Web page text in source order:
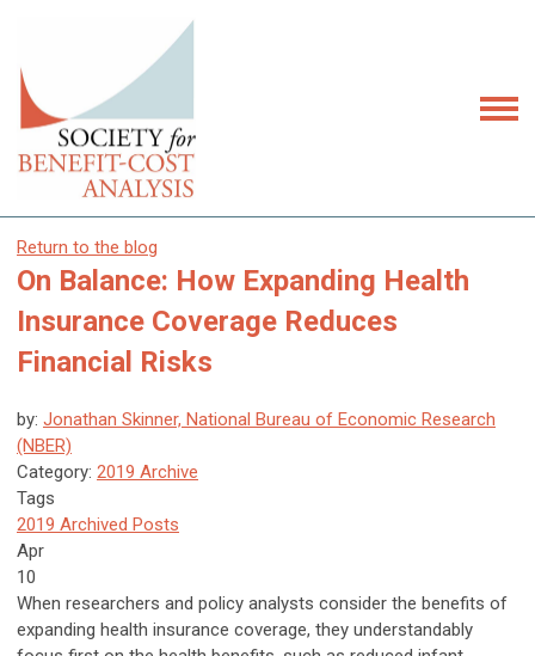
Return to the blog
On Balance: How Expanding Health
Insurance Coverage Reduces
Financial Risks
by: Jonathan Skinner, National Bureau of Economic Research
(NBER)
Category: 2019 Archive
Tags
2019 Archived Posts
Apr
10
When researchers and policy analysts consider the benefits of
expanding health insurance coverage, they understandably